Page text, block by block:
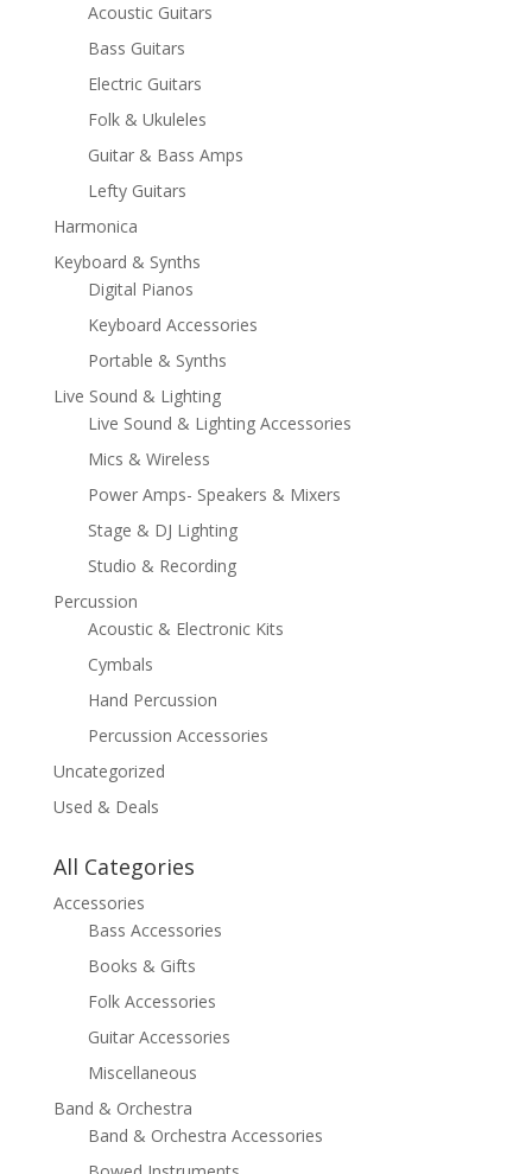
Acoustic Guitars
Bass Guitars
Electric Guitars
Folk & Ukuleles
Guitar & Bass Amps
Lefty Guitars
Harmonica
Keyboard & Synths
Digital Pianos
Keyboard Accessories
Portable & Synths
Live Sound & Lighting
Live Sound & Lighting Accessories
Mics & Wireless
Power Amps- Speakers & Mixers
Stage & DJ Lighting
Studio & Recording
Percussion
Acoustic & Electronic Kits
Cymbals
Hand Percussion
Percussion Accessories
Uncategorized
Used & Deals
All Categories
Accessories
Bass Accessories
Books & Gifts
Folk Accessories
Guitar Accessories
Miscellaneous
Band & Orchestra
Band & Orchestra Accessories